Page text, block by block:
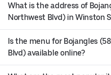
What is the address of
Northwest Blvd) in Winston
Is the menu for Bojangles
Blvd) available online?